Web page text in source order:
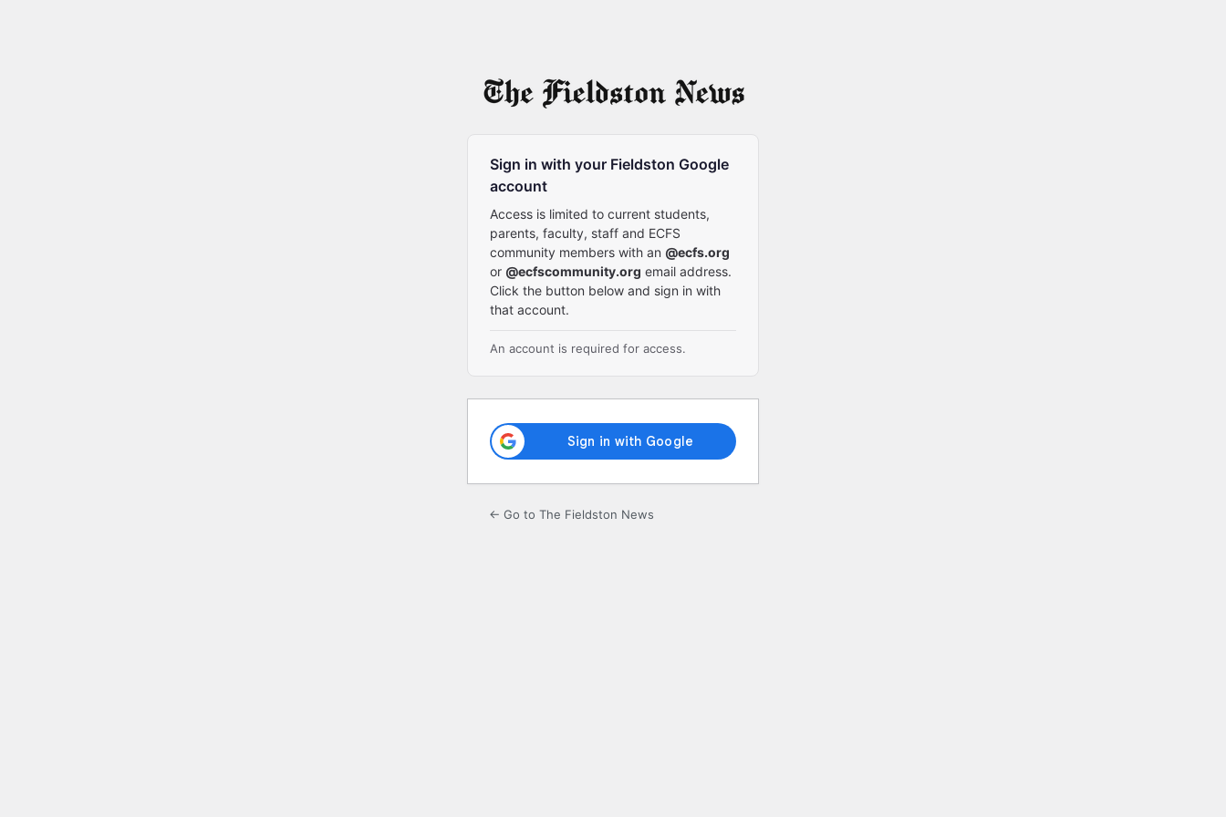
Sign in with your Fieldston Google
account
Access is limited to current students,
parents, faculty, staff and ECFS
community members with an @ecfs.org
or @ecfscommunity.org email address.
Click the button below and sign in with
that account.
An account is required for access.
← Go to The Fieldston News